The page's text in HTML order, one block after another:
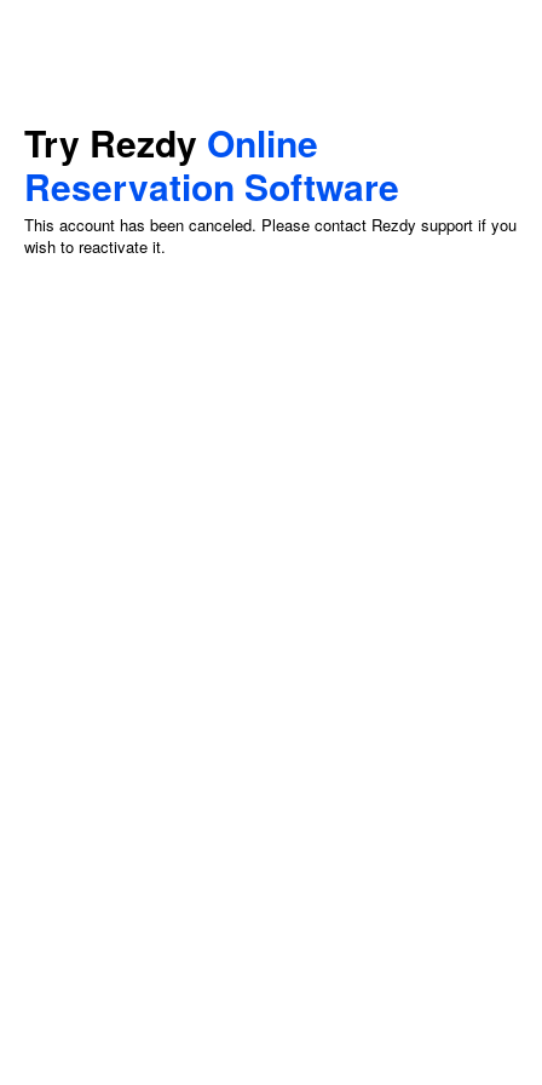
Try Rezdy Online
Reservation Software
This account has been canceled. Please contact Rezdy support if you
wish to reactivate it.